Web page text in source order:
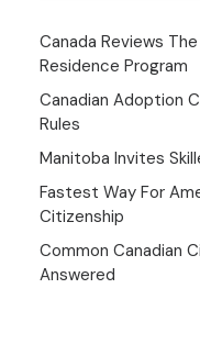
Canada Reviews
Residence Program
Canadian Adoption
Rules
Manitoba Invites
Fastest Way For
Citizenship
Common Canadian
Answered